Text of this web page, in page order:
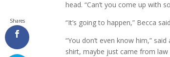
head. “Can’t you come up with
“It’s going to happen,” Becca
“You don’t even know him,”
shirt, maybe just came from law
Shares